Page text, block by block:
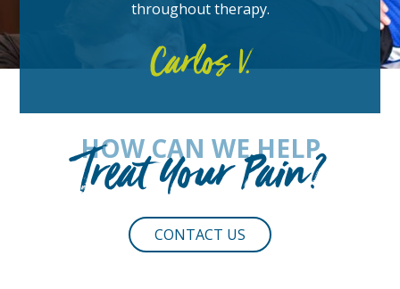
throughout therapy.
Carlos V.
HOW CAN WE HELP
Treat Your Pain?
CONTACT US